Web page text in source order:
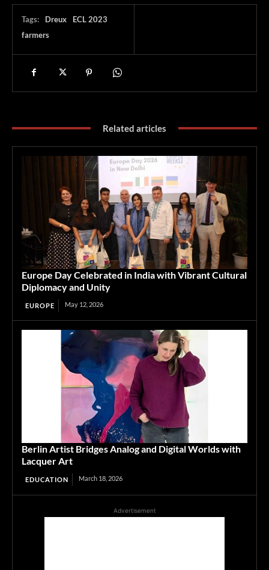
Tags: Dreux
ECL 2023
farmers
Related articles
Europe Day Celebrated in India with Vibrant Cultural
Diplomacy and Unity
EUROPE May 12, 2026
Berlin Artist Bridges Analog and Digital Worlds with
Lacquer Art
EDUCATION March 18, 2026
Advertisement